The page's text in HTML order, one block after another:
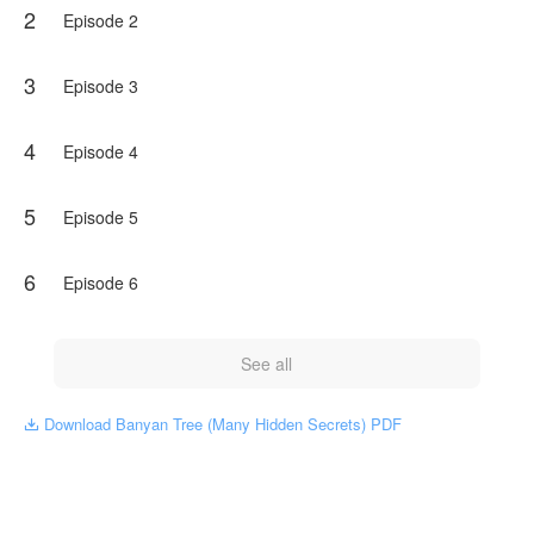
men, which were caused by the figure guarding the banyan
What will it be like next?
Can the three young men complete their official duties well?
does not represent the stand of NovelToon.
2 Episode 2
3 Episode 3
4 Episode 4
5 Episode 5
6 Episode 6
See all
 Download Banyan Tree (Many Hidden Secrets) PDF